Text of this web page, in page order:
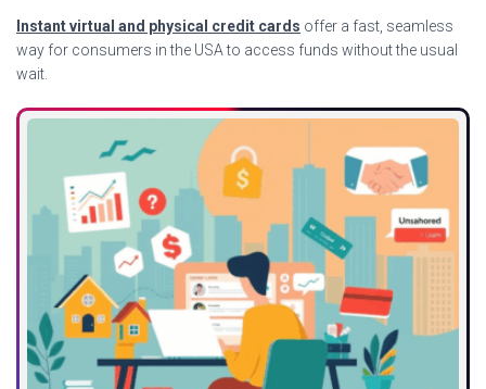
Instant virtual and physical credit cards offer a fast, seamless
way for consumers in the USA to access funds without the usual
wait.